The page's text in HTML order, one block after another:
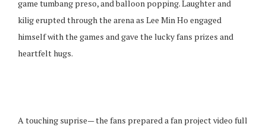
game tumbang preso, and balloon popping. Laughter and
kilig erupted through the arena as Lee Min Ho engaged
himself with the games and gave the lucky fans prizes and
heartfelt hugs.
A touching suprise— the fans prepared a fan project video full